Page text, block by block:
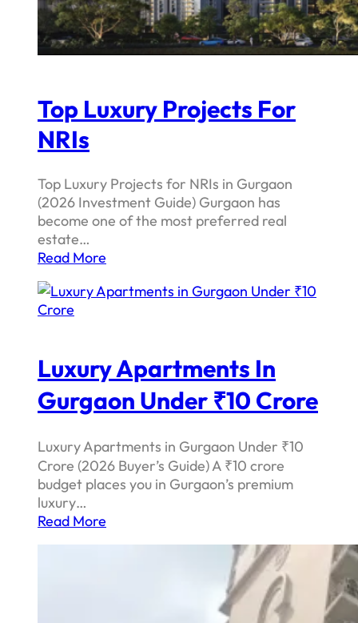
Top Luxury Projects For
NRIs
Top Luxury Projects for NRIs in Gurgaon
(2026 Investment Guide) Gurgaon has
become one of the most preferred real
estate…
Read More
Luxury Apartments In
Gurgaon Under ₹10 Crore
Luxury Apartments in Gurgaon Under ₹10
Crore (2026 Buyer’s Guide) A ₹10 crore
budget places you in Gurgaon’s premium
luxury…
Read More